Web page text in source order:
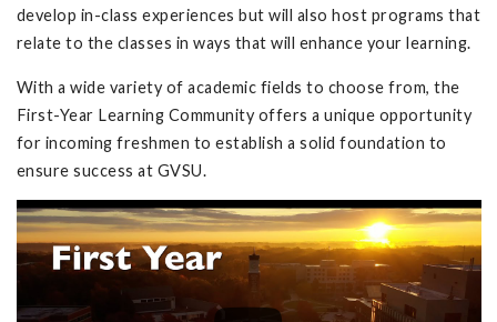
develop in-class experiences but will also host programs that
relate to the classes in ways that will enhance your learning.
With a wide variety of academic fields to choose from, the
First-Year Learning Community offers a unique opportunity
for incoming freshmen to establish a solid foundation to
ensure success at GVSU.